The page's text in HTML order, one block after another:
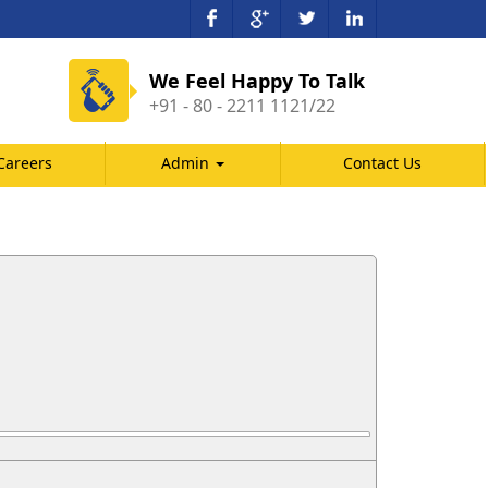
We Feel Happy To Talk
+91 - 80 - 2211 1121/22
Admin Contact Us